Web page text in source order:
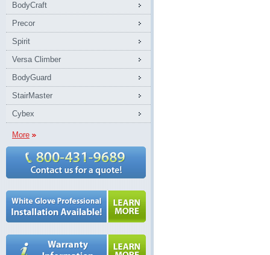
BodyCraft
Precor
Spirit
Versa Climber
BodyGuard
StairMaster
Cybex
More